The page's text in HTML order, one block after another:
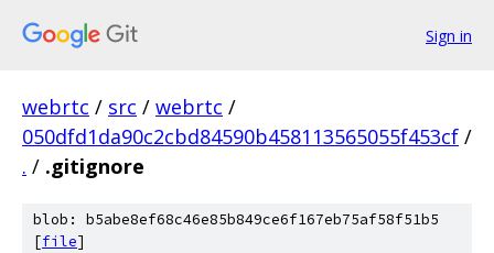
Sign in
webrtc / src / webrtc /
050dfd1da90c2cbd84590b458113565055f453cf /
. / .gitignore
blob: b5abe8ef68c46e85b849ce6f167eb75af58f51b5
[file]